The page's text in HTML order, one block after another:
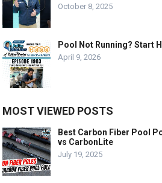
October 8, 2025
Pool Not Running? Start
April 9, 2026
MOST VIEWED POSTS
Best Carbon Fiber Pool
vs CarbonLite
July 19, 2025